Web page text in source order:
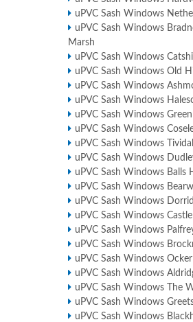
uPVC Sash Windows
uPVC Sash Windows
Marsh
uPVC Sash Windows Catshill
uPVC Sash Windows Old
uPVC Sash Windows
uPVC Sash Windows
uPVC Sash Windows
uPVC Sash Windows
uPVC Sash Windows
uPVC Sash Windows
uPVC Sash Windows Balls
uPVC Sash Windows
uPVC Sash Windows
uPVC Sash Windows
uPVC Sash Windows
uPVC Sash Windows
uPVC Sash Windows Ocker
uPVC Sash Windows
uPVC Sash Windows The
uPVC Sash Windows
uPVC Sash Windows